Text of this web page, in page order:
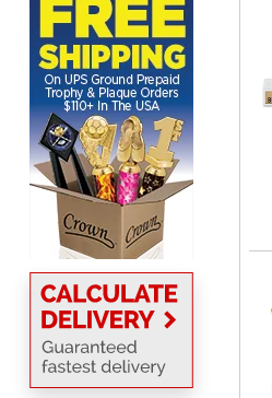
Aug 7, 2026 August 7, 2026
Always a pleasure
MICHELLE
Aug 7, 2026August 7, 2026
The trophy is very nice